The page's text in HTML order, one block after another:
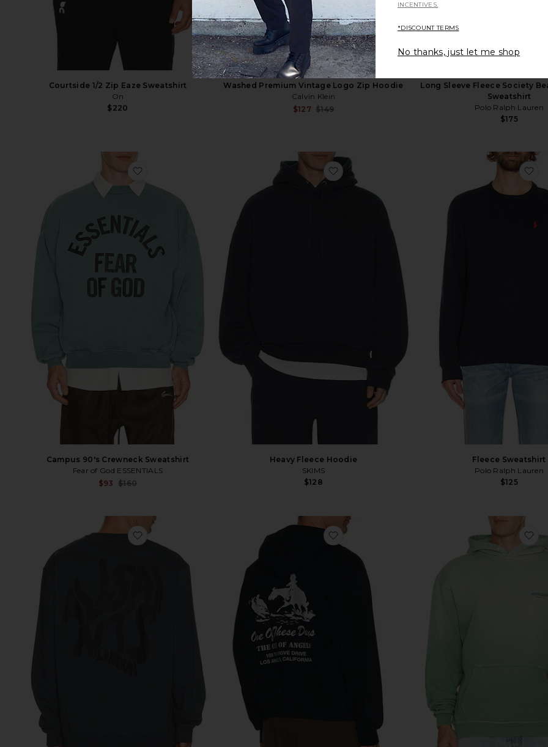
Courtside 1/2 Zip Eaze Sweatshirt
On
$220
Washed Premium Vintage Logo Zip Hoodie
Calvin Klein
$127 $149
Long Sleeve Fleece Society
Sweatshirt
Polo Ralph Lauren
$175
Campus 90's Crewneck Sweatshirt
Fear of God ESSENTIALS
$93 $160
favorite Campus 90's Crewneck Sweatshirt
Heavy Fleece Hoodie
SKIMS
$128
favorite Heavy Fleece Hoodie
Fleece Sweatshirt
Polo Ralph Lauren
$125
favorite Orlando Crew Sweatshirt favorite x FWRD City Of Angels Hoodie
INCENTIVES.
*DISCOUNT TERMS
No thanks, just let me shop